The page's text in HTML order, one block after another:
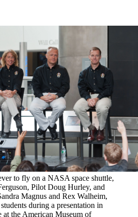
to fly on a NASA space shuttle,
Pilot Doug Hurley, and
Magnus and Rex Walheim,
during a presentation in
the American Museum of